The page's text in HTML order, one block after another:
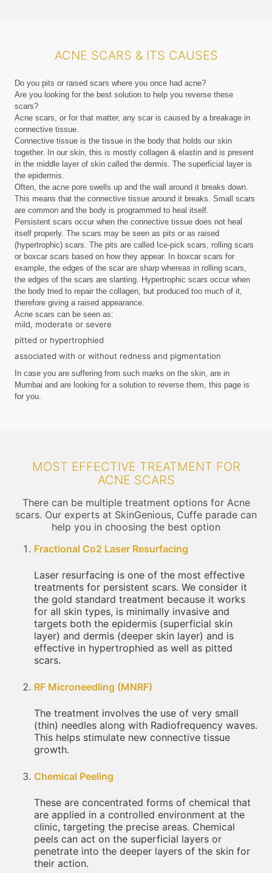
ACNE SCARS & ITS CAUSES
Do you pits or raised scars where you once had acne?
Are you looking for the best solution to help you reverse these
scars?
Acne scars, or for that matter, any scar is caused by a breakage in
connective tissue.
Connective tissue is the tissue in the body that holds our skin
together. In our skin, this is mostly collagen & elastin and is present
in the middle layer of skin called the dermis. The superficial layer is
the epidermis.
Often, the acne pore swells up and the wall around it breaks down.
This means that the connective tissue around it breaks. Small scars
are common and the body is programmed to heal itself.
Persistent scars occur when the connective tissue does not heal
itself properly. The scars may be seen as pits or as raised
(hypertrophic) scars. The pits are called Ice-pick scars, rolling scars
or boxcar scars based on how they appear. In boxcar scars for
example, the edges of the scar are sharp whereas in rolling scars,
the edges of the scars are slanting. Hypertrophic scars occur when
the body tried to repair the collagen, but produced too much of it,
therefore giving a raised appearance.
Acne scars can be seen as:
mild, moderate or severe
pitted or hypertrophied
associated with or without redness and pigmentation
In case you are suffering from such marks on the skin, are in
Mumbai and are looking for a solution to reverse them, this page is
for you.
MOST EFFECTIVE TREATMENT FOR
ACNE SCARS
There can be multiple treatment options for Acne
scars. Our experts at SkinGenious, Cuffe parade can
help you in choosing the best option
Fractional Co2 Laser Resurfacing
Laser resurfacing is one of the most effective
treatments for persistent scars. We consider it
the gold standard treatment because it works
for all skin types, is minimally invasive and
targets both the epidermis (superficial skin
layer) and dermis (deeper skin layer) and is
effective in hypertrophied as well as pitted
scars.
RF Microneedling (MNRF)
The treatment involves the use of very small
(thin) needles along with Radiofrequency waves.
This helps stimulate new connective tissue
growth.
Chemical Peeling
These are concentrated forms of chemical that
are applied in a controlled environment at the
clinic, targeting the precise areas. Chemical
peels can act on the superficial layers or
penetrate into the deeper layers of the skin for
their action.